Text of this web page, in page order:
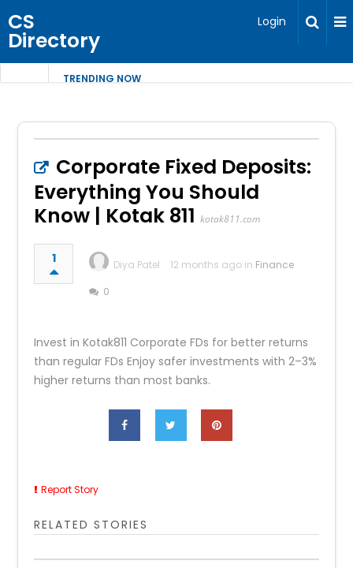
CS
Directory
Login
TRENDING NOW
Corporate Fixed Deposits:
Everything You Should
Know | Kotak 811 kotak811.com
1 Diya Patel 12 months ago in Finance
0
Invest in Kotak811 Corporate FDs for better returns
than regular FDs Enjoy safer investments with 2–3%
higher returns than most banks.
Report Story
RELATED STORIES